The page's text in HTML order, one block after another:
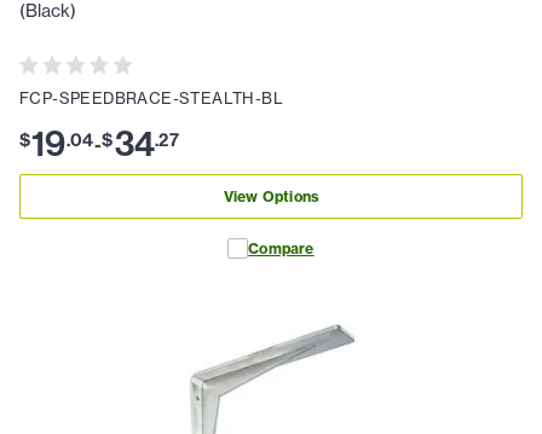
(Black)
FCP-SPEEDBRACE-STEALTH-BL
$19.04-$34.27
View Options
Compare